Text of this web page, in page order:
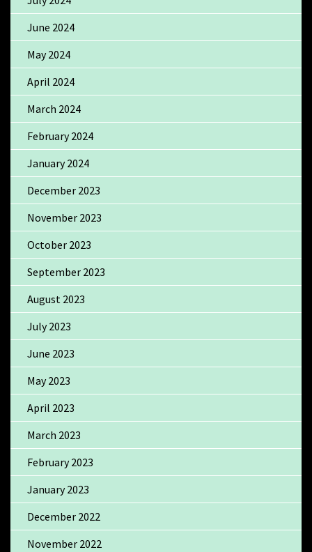
June 2024
May 2024
April 2024
March 2024
February 2024
January 2024
December 2023
November 2023
October 2023
September 2023
August 2023
July 2023
June 2023
May 2023
April 2023
March 2023
February 2023
January 2023
December 2022
November 2022